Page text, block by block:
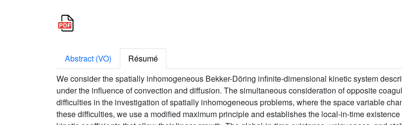
Abstract (VO)
Résumé
We consider the spatially inhomogeneous Bekker-Döring infinite-dimensional kinetic system
under the influence of convection and diffusion. The simultaneous consideration of opposite
difficulties in the investigation of spatially inhomogeneous problems, where the space variable
these difficulties, we use a modified maximum principle and establishes the local-in-time